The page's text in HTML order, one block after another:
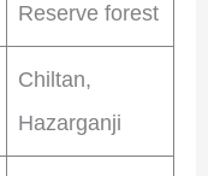
Reserve forest
Chiltan,
Hazarganji